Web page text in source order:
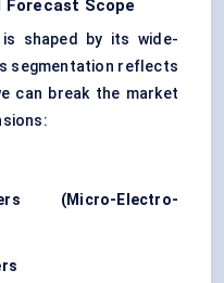
Forecast Scope
shaped by its wide-
segmentation reflects
can break the market
(Micro-Electro-